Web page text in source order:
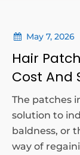
May 7, 2026
Hair
Cost And
The patches
solution to
baldness, or
way of